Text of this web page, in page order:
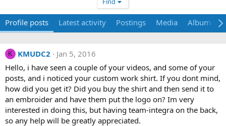
Profile posts Latest activity Postings Media Albums
K KMUDC2
Jan 5, 2016
Hello, i have seen a couple of your videos, and some of your
posts, and i noticed your custom work shirt. If you dont mind,
how did you get it? Did you buy the shirt and then send it to
an embroider and have them put the logo on? Im very
interested in doing this, but having team-integra on the back,
so any help will be greatly appreciated.